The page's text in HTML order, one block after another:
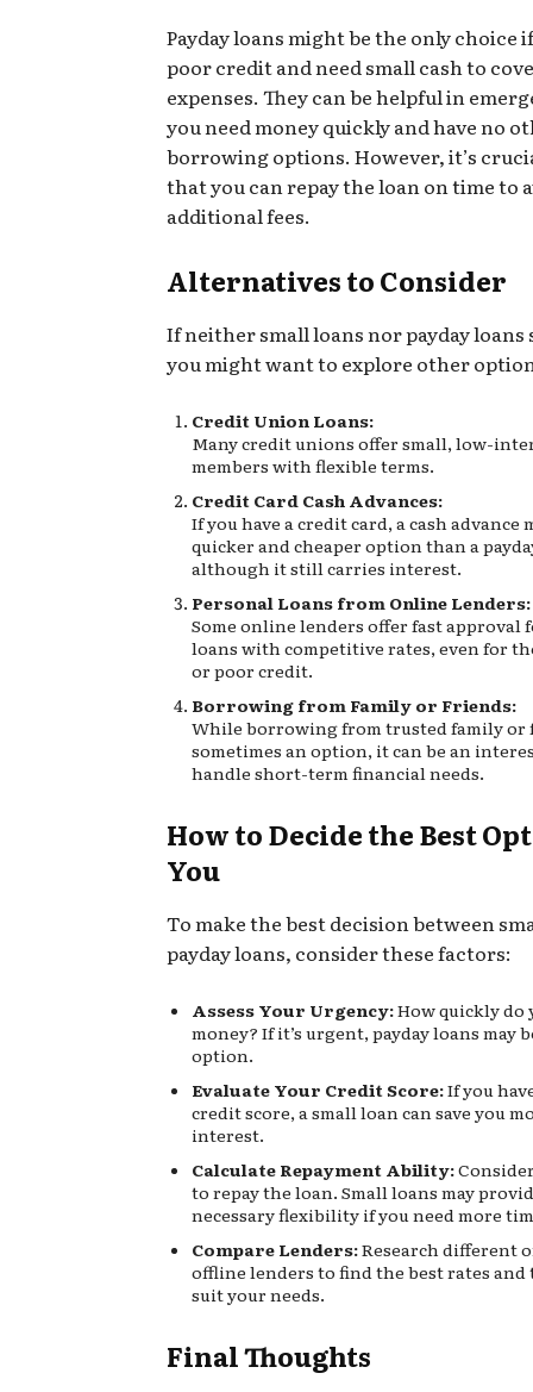
Payday loans might be the only choice
poor credit and need small cash to
expenses. They can be helpful in
you need money quickly and have no
borrowing options. However, it’s
that you can repay the loan on time to
additional fees.
Alternatives to Consider
If neither small loans nor payday loans
you might want to explore other
Credit Union Loans:
Many credit unions offer small, low-
members with flexible terms.
Credit Card Cash Advances:
If you have a credit card, a cash advance
quicker and cheaper option than a
although it still carries interest.
Personal Loans from Online Lenders:
Some online lenders offer fast approval
loans with competitive rates, even for
or poor credit.
Borrowing from Family or Friends:
While borrowing from trusted family or
sometimes an option, it can be an
handle short-term financial needs.
How to Decide the Best
You
To make the best decision between
payday loans, consider these factors:
Assess Your Urgency:How quickly do
money? If it’s urgent, payday loans may
option.
Evaluate Your Credit Score:If you
credit score, a small loan can save you
interest.
Calculate Repayment Ability:
to repay the loan. Small loans may
necessary flexibility if you need more
Compare Lenders:Research different
offline lenders to find the best rates and
suit your needs.
Final Thoughts